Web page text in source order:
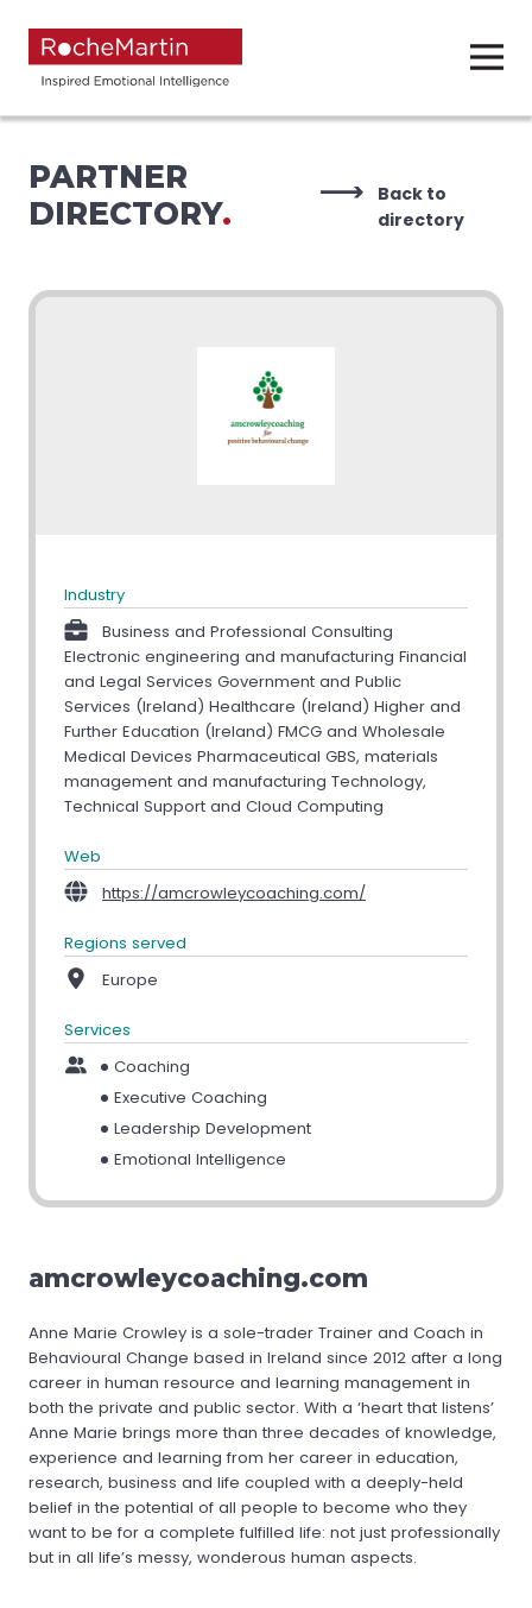
PARTNER
DIRECTORY.
Back to
directory
Industry
Business and Professional Consulting
Electronic engineering and manufacturing Financial
and Legal Services Government and Public
Services (Ireland) Healthcare (Ireland) Higher and
Further Education (Ireland) FMCG and Wholesale
Medical Devices Pharmaceutical GBS, materials
management and manufacturing Technology,
Technical Support and Cloud Computing
Web
https://amcrowleycoaching.com/
Regions served
Europe
Services
Coaching
Executive Coaching
Leadership Development
Emotional Intelligence
amcrowleycoaching.com
Anne Marie Crowley is a sole-trader Trainer and Coach in
Behavioural Change based in Ireland since 2012 after a long
career in human resource and learning management in
both the private and public sector. With a ‘heart that listens’
Anne Marie brings more than three decades of knowledge,
experience and learning from her career in education,
research, business and life coupled with a deeply-held
belief in the potential of all people to become who they
want to be for a complete fulfilled life: not just professionally
but in all life’s messy, wonderous human aspects.